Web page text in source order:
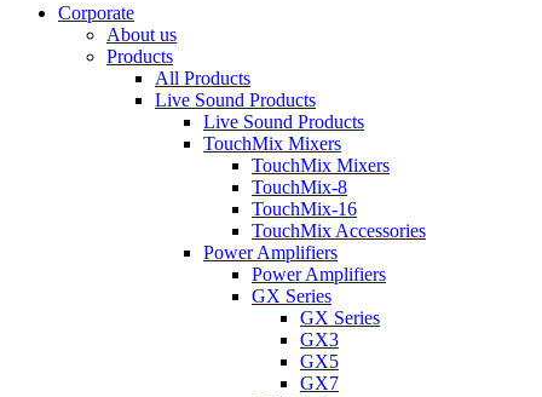
Corporate
About us
Products
All Products
Live Sound Products
Live Sound Products
TouchMix Mixers
TouchMix Mixers
TouchMix-8
TouchMix-16
TouchMix Accessories
Power Amplifiers
Power Amplifiers
GX Series
GX Series
GX3
GX5
GX7